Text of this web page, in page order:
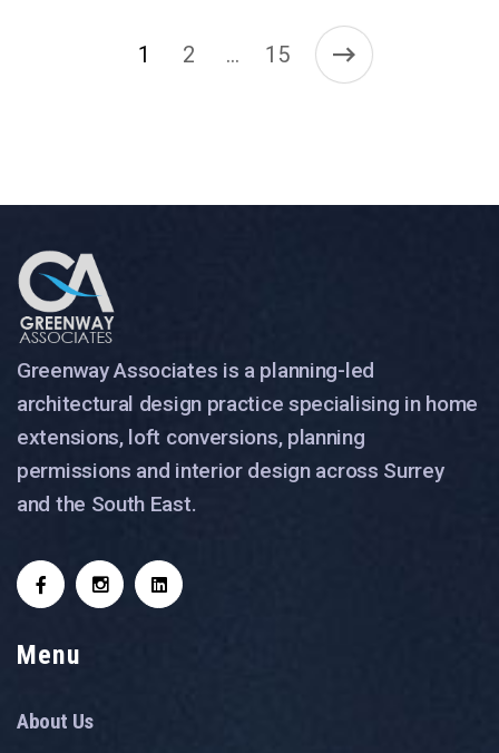
1 2 … 15
Greenway Associates is a planning-led
architectural design practice specialising in home
extensions, loft conversions, planning
permissions and interior design across Surrey
and the South East.
Menu
About Us